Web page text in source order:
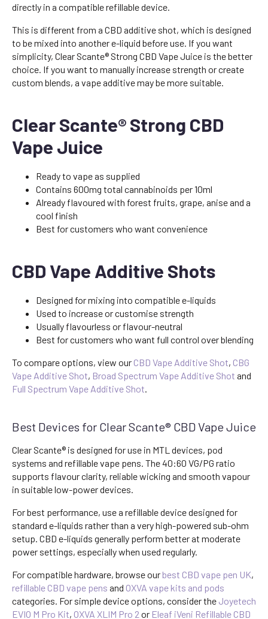
directly in a compatible refillable device.
This is different from a CBD additive shot, which is designed
to be mixed into another e-liquid before use. If you want
simplicity, Clear Scante® Strong CBD Vape Juice is the better
choice. If you want to manually increase strength or create
custom blends, a vape additive may be more suitable.
Clear Scante® Strong CBD
Vape Juice
Ready to vape as supplied
Contains 600mg total cannabinoids per 10ml
Already flavoured with forest fruits, grape, anise and a
cool finish
Best for customers who want convenience
CBD Vape Additive Shots
Designed for mixing into compatible e-liquids
Used to increase or customise strength
Usually flavourless or flavour-neutral
Best for customers who want full control over blending
To compare options, view our CBD Vape Additive Shot, CBG
Vape Additive Shot, Broad Spectrum Vape Additive Shot and
Full Spectrum Vape Additive Shot.
Best Devices for Clear Scante® CBD Vape Juice
Clear Scante® is designed for use in MTL devices, pod
systems and refillable vape pens. The 40:60 VG/PG ratio
supports flavour clarity, reliable wicking and smooth vapour
in suitable low-power devices.
For best performance, use a refillable device designed for
standard e-liquids rather than a very high-powered sub-ohm
setup. CBD e-liquids generally perform better at moderate
power settings, especially when used regularly.
For compatible hardware, browse our best CBD vape pen UK,
refillable CBD vape pens and OXVA vape kits and pods
categories. For simple device options, consider the Joyetech
EVIO M Pro Kit, OXVA XLIM Pro 2 or Eleaf iVeni Refillable CBD